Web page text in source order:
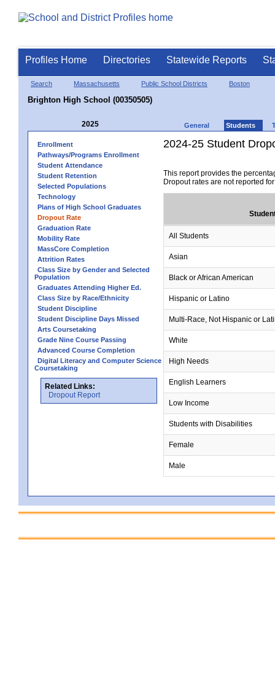
Profiles Home Directories Statewide Reports
Search Massachusetts Public School Districts Boston
Brighton High School (00350505)
2025 General Students
Enrollment
Pathways/Programs Enrollment
Student Attendance
Student Retention
Selected Populations
Technology
Plans of High School Graduates
Dropout Rate
Graduation Rate
Mobility Rate
MassCore Completion
Attrition Rates
Class Size by Gender and Selected
Population
Graduates Attending Higher Ed.
Class Size by Race/Ethnicity
Student Discipline
Student Discipline Days Missed
Arts Coursetaking
Grade Nine Course Passing
Advanced Course Completion
Digital Literacy and Computer Science
Coursetaking
Related Links:
Dropout Report
2024-25 Student
This report provides the
Dropout rates are not reported
All Students
Asian
Black or African American
Hispanic or Latino
Multi-Race, Not Hispanic or
White
High Needs
English Learners
Low Income
Students with Disabilities
Female
Male